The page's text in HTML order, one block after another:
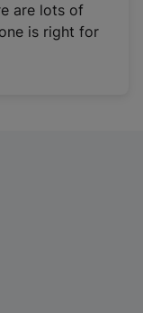
are lots of
is right for